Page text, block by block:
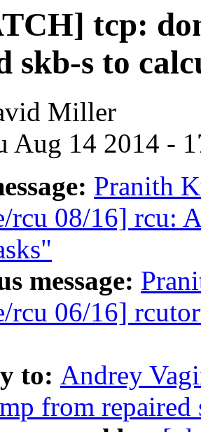
tcp:
skb-s to
Miller
Aug 14 2014 -
Pranith
rcu 08/16] rcu:
message:
rcu 06/16]
to: Andrey
from